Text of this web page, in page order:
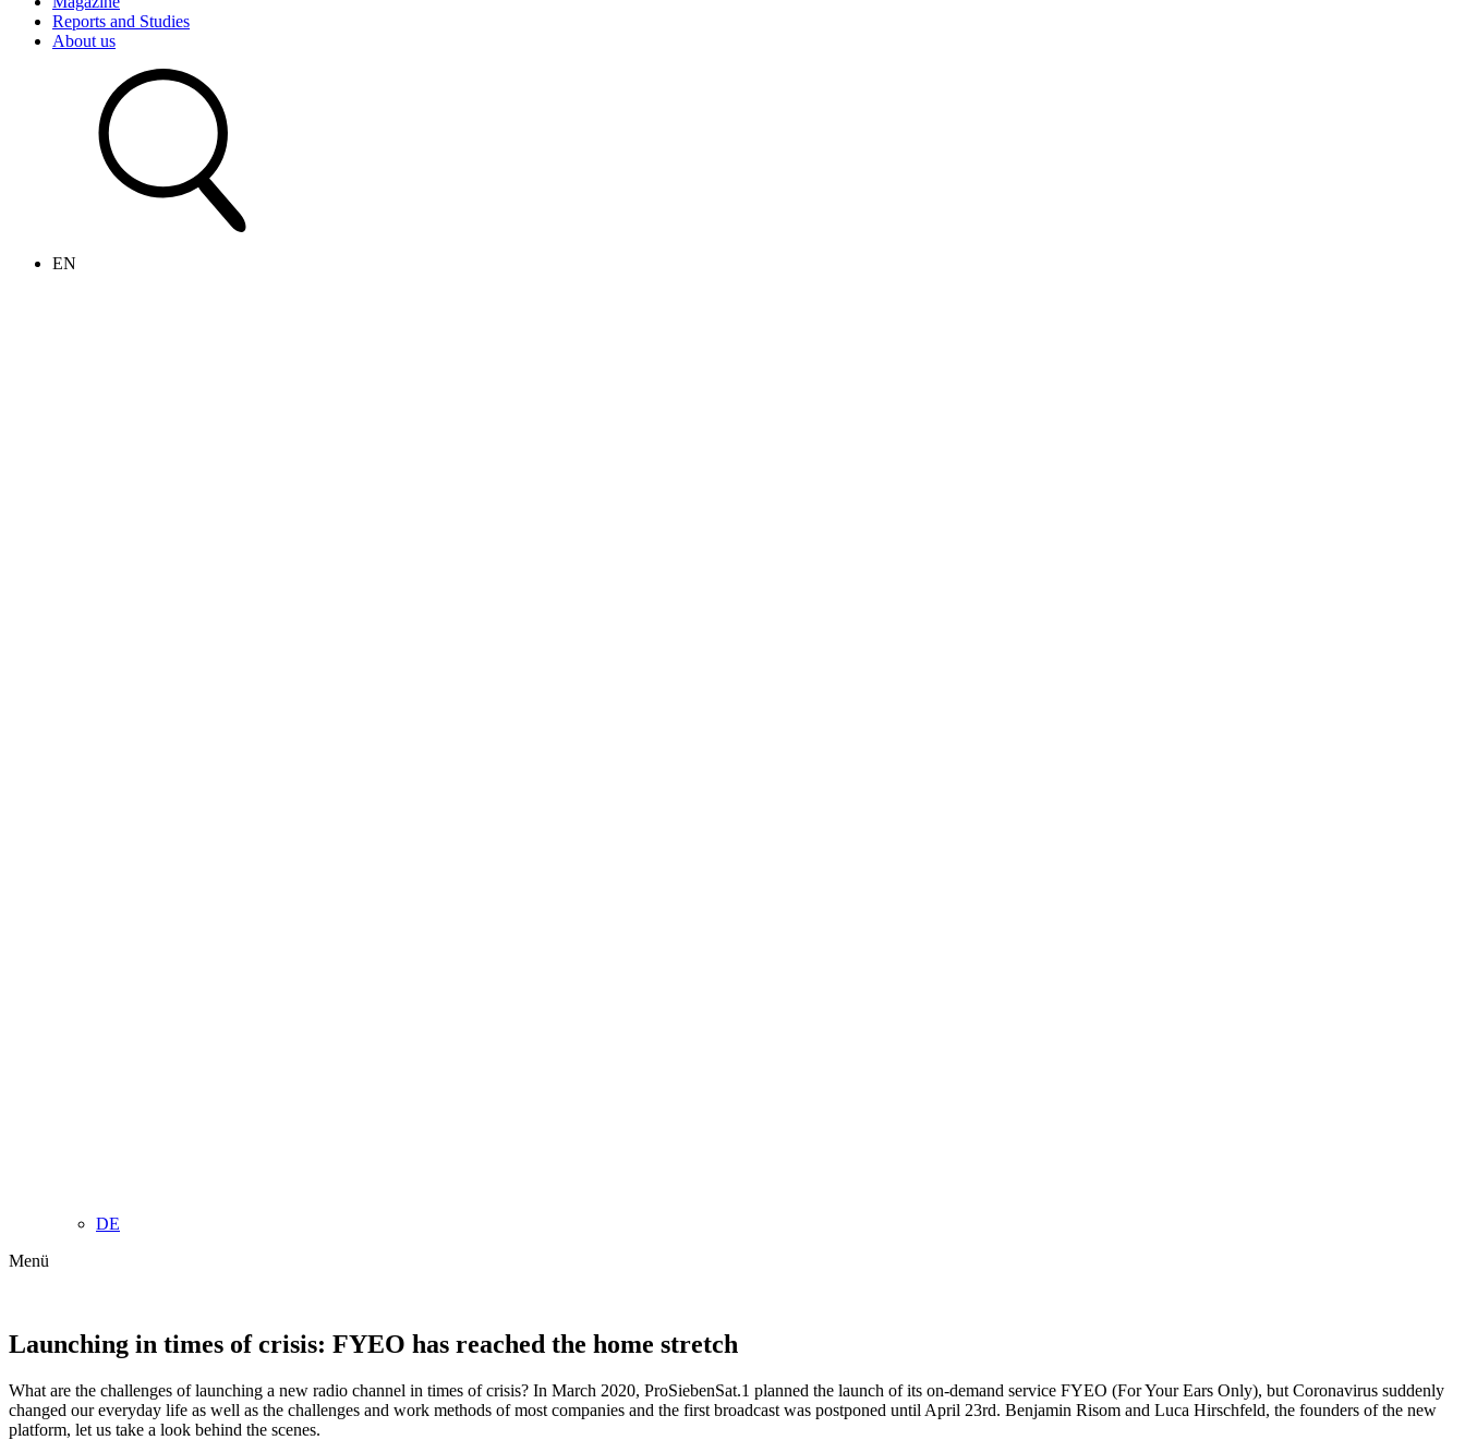
Reports and Studies
About us
EN
DE
Menü
Launching in times of crisis: FYEO has reached the home stretch
What are the challenges of launching a new radio channel in times of crisis? In March 2020, ProSiebenSat.1 planned the launch of its on-demand service FYEO (For Your Ears Only), but Coronavirus suddenly
changed our everyday life as well as the challenges and work methods of most companies and the first broadcast was postponed until April 23rd. Benjamin Risom and Luca Hirschfeld, the founders of the new
platform, let us take a look behind the scenes.